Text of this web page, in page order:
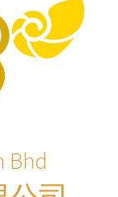
Bhd